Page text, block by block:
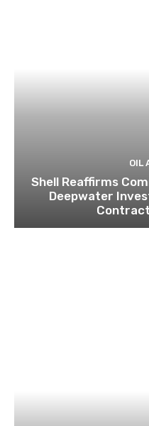
OIL
Shell Reaffirms
Deepwater